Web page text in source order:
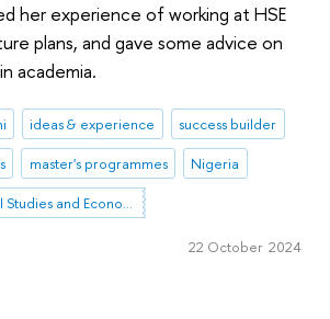
her experience of working at HSE
plans, and gave some advice on
academia.
ideas & experience
success builder
master's programmes
Nigeria
Institute for Statistical Studies and Economics of Knowledge
22 October 2024